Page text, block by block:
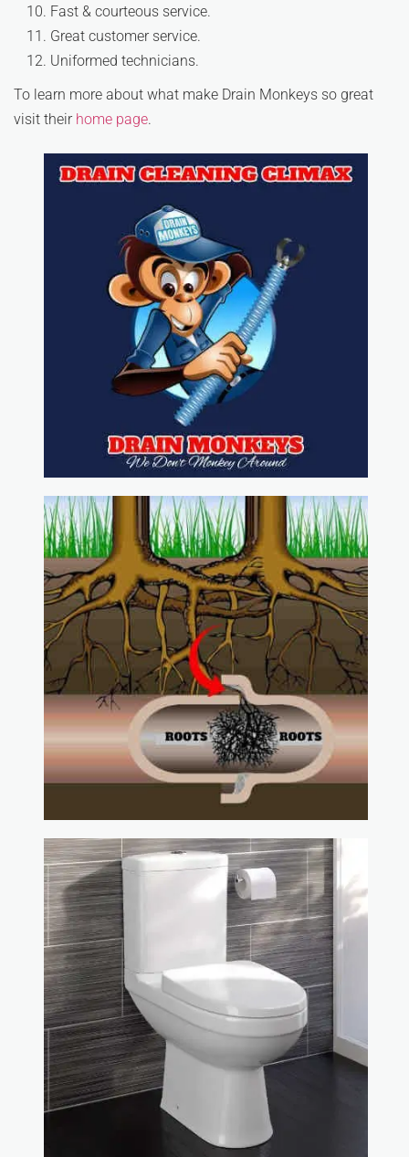
Fast & courteous service.
Great customer service.
Uniformed technicians.
To learn more about what make Drain Monkeys so great
visit their home page.